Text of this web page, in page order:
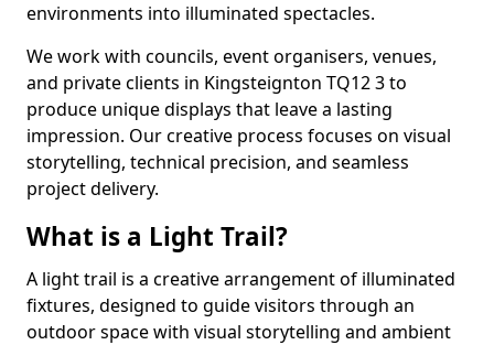
environments into illuminated spectacles.
We work with councils, event organisers, venues,
and private clients in Kingsteignton TQ12 3 to
produce unique displays that leave a lasting
impression. Our creative process focuses on visual
storytelling, technical precision, and seamless
project delivery.
What is a Light Trail?
A light trail is a creative arrangement of illuminated
fixtures, designed to guide visitors through an
outdoor space with visual storytelling and ambient